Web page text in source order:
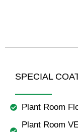
SPECIAL
Plant Room
Plant Room